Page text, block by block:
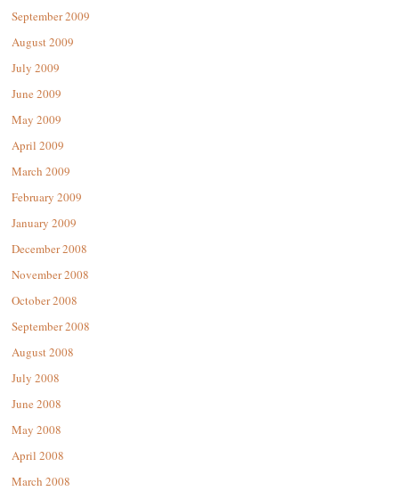
September 2009
August 2009
July 2009
June 2009
May 2009
April 2009
March 2009
February 2009
January 2009
December 2008
November 2008
October 2008
September 2008
August 2008
July 2008
June 2008
May 2008
April 2008
March 2008